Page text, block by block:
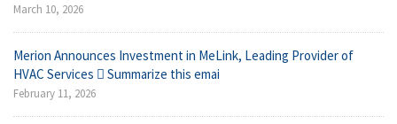
March 10, 2026
Merion Announces Investment in MeLink, Leading Provider of
HVAC Services  Summarize this emai
February 11, 2026